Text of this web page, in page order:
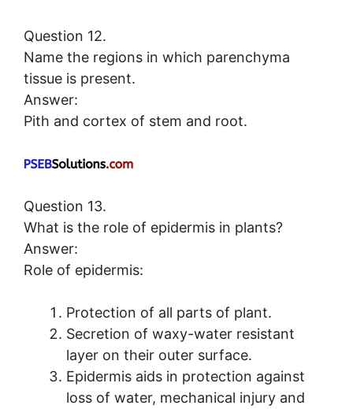
Question 12.
Name the regions in which parenchyma
tissue is present.
Answer:
Pith and cortex of stem and root.
Question 13.
What is the role of epidermis in plants?
Answer:
Role of epidermis:
Protection of all parts of plant.
Secretion of waxy-water resistant
layer on their outer surface.
Epidermis aids in protection against
loss of water, mechanical injury and